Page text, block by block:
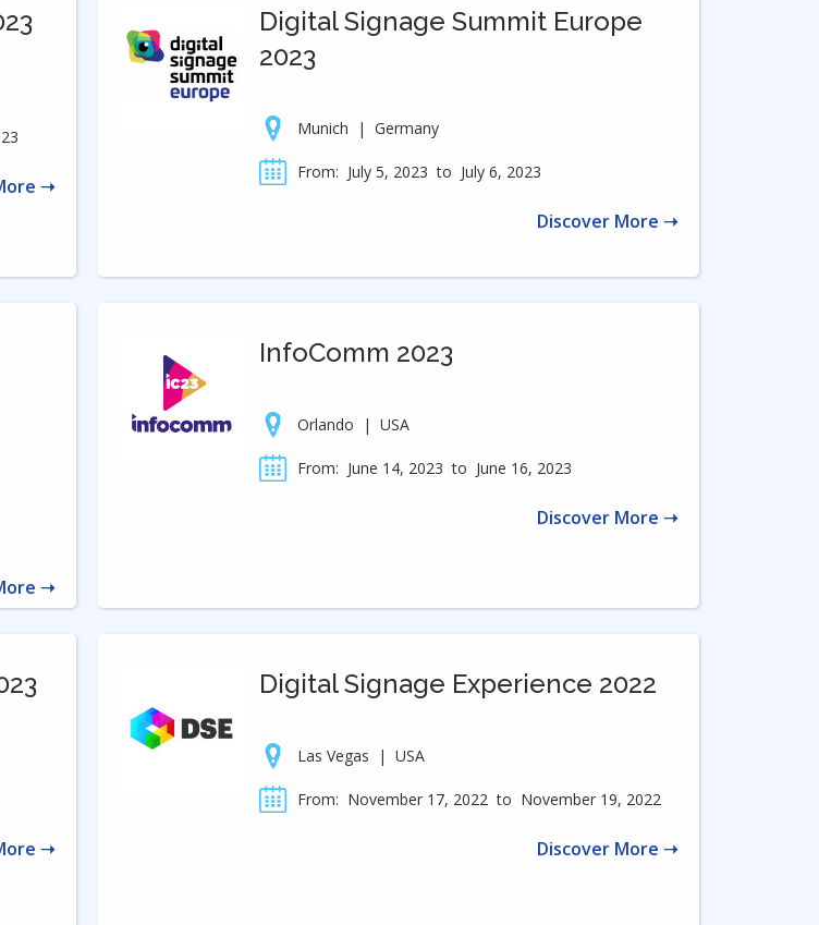
➝
Digital Signage Summit Europe
2023
Munich | Germany
From: July 5, 2023 to July 6, 2023
Discover More ➝
➝
InfoComm 2023
Orlando | USA
From: June 14, 2023 to June 16, 2023
Discover More ➝
➝
Digital Signage Experience 2022
Las Vegas | USA
From: November 17, 2022 to November 19, 2022
Discover More ➝